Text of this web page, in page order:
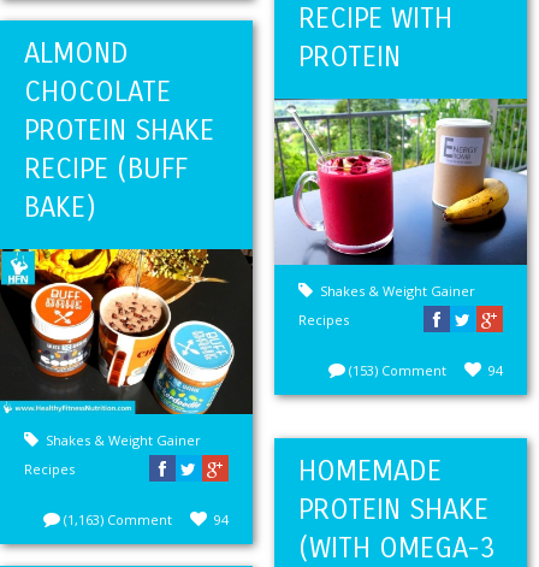
RECIPE WITH
PROTEIN
Shakes & Weight Gainer
Recipes
94
(153) Comment
ALMOND
CHOCOLATE
PROTEIN SHAKE
RECIPE (BUFF
BAKE)
Shakes & Weight Gainer
Recipes
94
(1,163) Comment
HOMEMADE
PROTEIN SHAKE
(WITH OMEGA-3